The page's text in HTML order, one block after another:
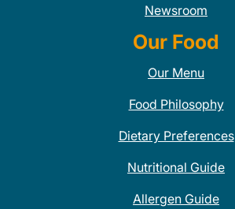
Newsroom
Our Food
Our Menu
Food Philosophy
Dietary Preferences
Nutritional Guide
Allergen Guide